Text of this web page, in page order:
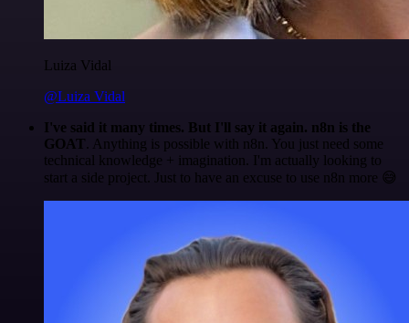
Luiza Vidal
@Luiza Vidal
I've said it many times. But I'll say it again. n8n is the
GOAT . Anything is possible with n8n. You just need some
technical knowledge + imagination. I'm actually looking to
start a side project. Just to have an excuse to use n8n more 😅